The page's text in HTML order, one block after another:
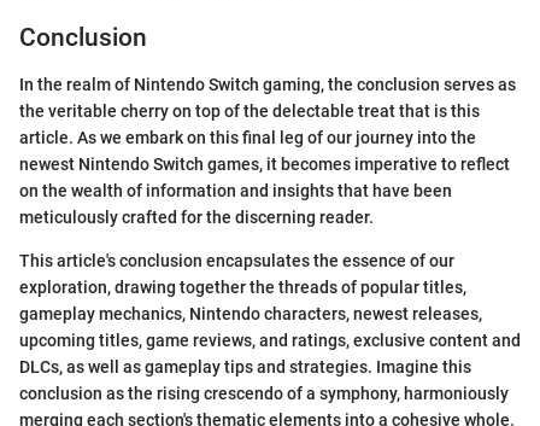
Conclusion
In the realm of Nintendo Switch gaming, the conclusion serves as
the veritable cherry on top of the delectable treat that is this
article. As we embark on this final leg of our journey into the
newest Nintendo Switch games, it becomes imperative to reflect
on the wealth of information and insights that have been
meticulously crafted for the discerning reader.
This article's conclusion encapsulates the essence of our
exploration, drawing together the threads of popular titles,
gameplay mechanics, Nintendo characters, newest releases,
upcoming titles, game reviews, and ratings, exclusive content and
DLCs, as well as gameplay tips and strategies. Imagine this
conclusion as the rising crescendo of a symphony, harmoniously
merging each section's thematic elements into a cohesive whole.